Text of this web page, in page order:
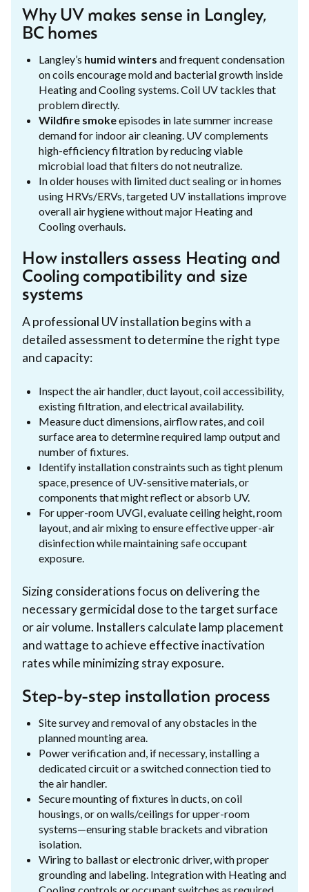
Why UV makes sense in Langley,
BC homes
Langley’s humid winters and frequent condensation
on coils encourage mold and bacterial growth inside
Heating and Cooling systems. Coil UV tackles that
problem directly.
Wildfire smokeepisodes in late summer increase
demand for indoor air cleaning. UV complements
high-efficiency filtration by reducing viable
microbial load that filters do not neutralize.
In older houses with limited duct sealing or in homes
using HRVs/ERVs, targeted UV installations improve
overall air hygiene without major Heating and
Cooling overhauls.
How installers assess Heating and
Cooling compatibility and size
systems
A professional UV installation begins with a
detailed assessment to determine the right type
and capacity:
Inspect the air handler, duct layout, coil accessibility,
existing filtration, and electrical availability.
Measure duct dimensions, airflow rates, and coil
surface area to determine required lamp output and
number of fixtures.
Identify installation constraints such as tight plenum
space, presence of UV-sensitive materials, or
components that might reflect or absorb UV.
For upper-room UVGI, evaluate ceiling height, room
layout, and air mixing to ensure effective upper-air
disinfection while maintaining safe occupant
exposure.
Sizing considerations focus on delivering the
necessary germicidal dose to the target surface
or air volume. Installers calculate lamp placement
and wattage to achieve effective inactivation
rates while minimizing stray exposure.
Step-by-step installation process
Site survey and removal of any obstacles in the
planned mounting area.
Power verification and, if necessary, installing a
dedicated circuit or a switched connection tied to
the air handler.
Secure mounting of fixtures in ducts, on coil
housings, or on walls/ceilings for upper-room
systems—ensuring stable brackets and vibration
isolation.
Wiring to ballast or electronic driver, with proper
grounding and labeling. Integration with Heating and